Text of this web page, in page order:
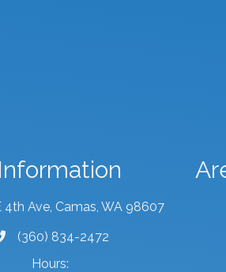
4th Ave, Camas, WA 98607
number
(360) 834-2472
Hours: